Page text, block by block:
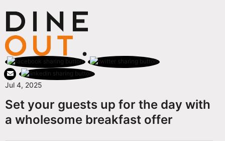
Jul 4, 2025
Set your guests up for the day with
a wholesome breakfast offer